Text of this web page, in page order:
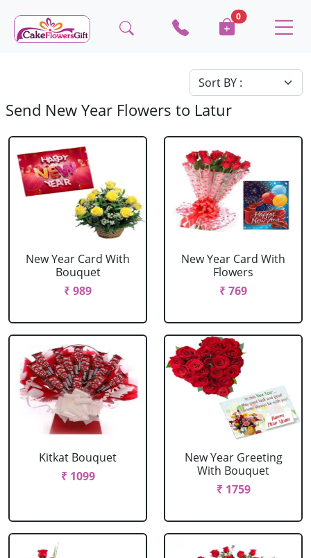
0
Send New Year Flowers to Latur
New Year Card With
Bouquet
₹ 989
New Year Card With
Flowers
₹ 769
Kitkat Bouquet
₹ 1099
New Year Greeting
With Bouquet
₹ 1759